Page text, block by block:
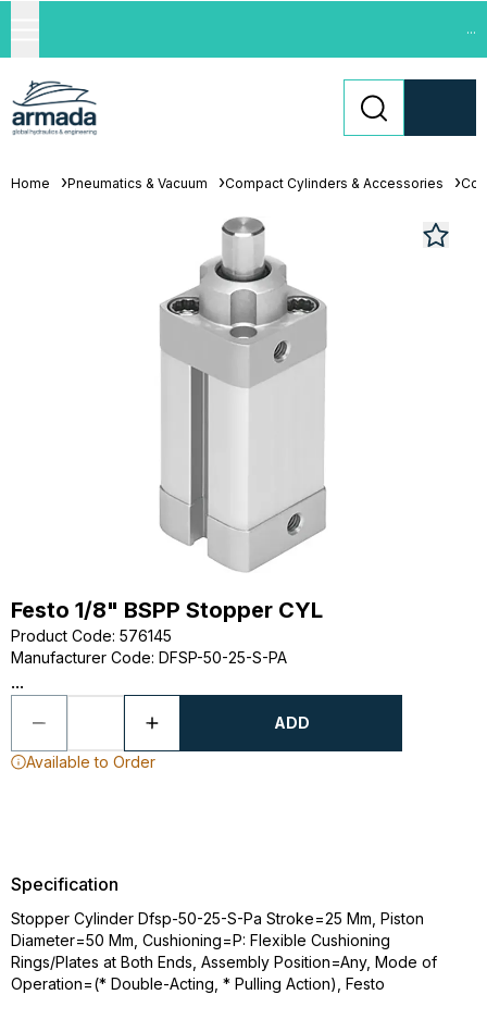
...
Home Pneumatics & Vacuum Compact Cylinders & Accessories
Festo 1/8" BSPP Stopper CYL
Product Code: 576145
Manufacturer Code: DFSP-50-25-S-PA
...
ADD
Available to Order
Specification
Stopper Cylinder Dfsp-50-25-S-Pa Stroke=25 Mm, Piston
Diameter=50 Mm, Cushioning=P: Flexible Cushioning
Rings/Plates at Both Ends, Assembly Position=Any, Mode of
Operation=(* Double-Acting, * Pulling Action), Festo